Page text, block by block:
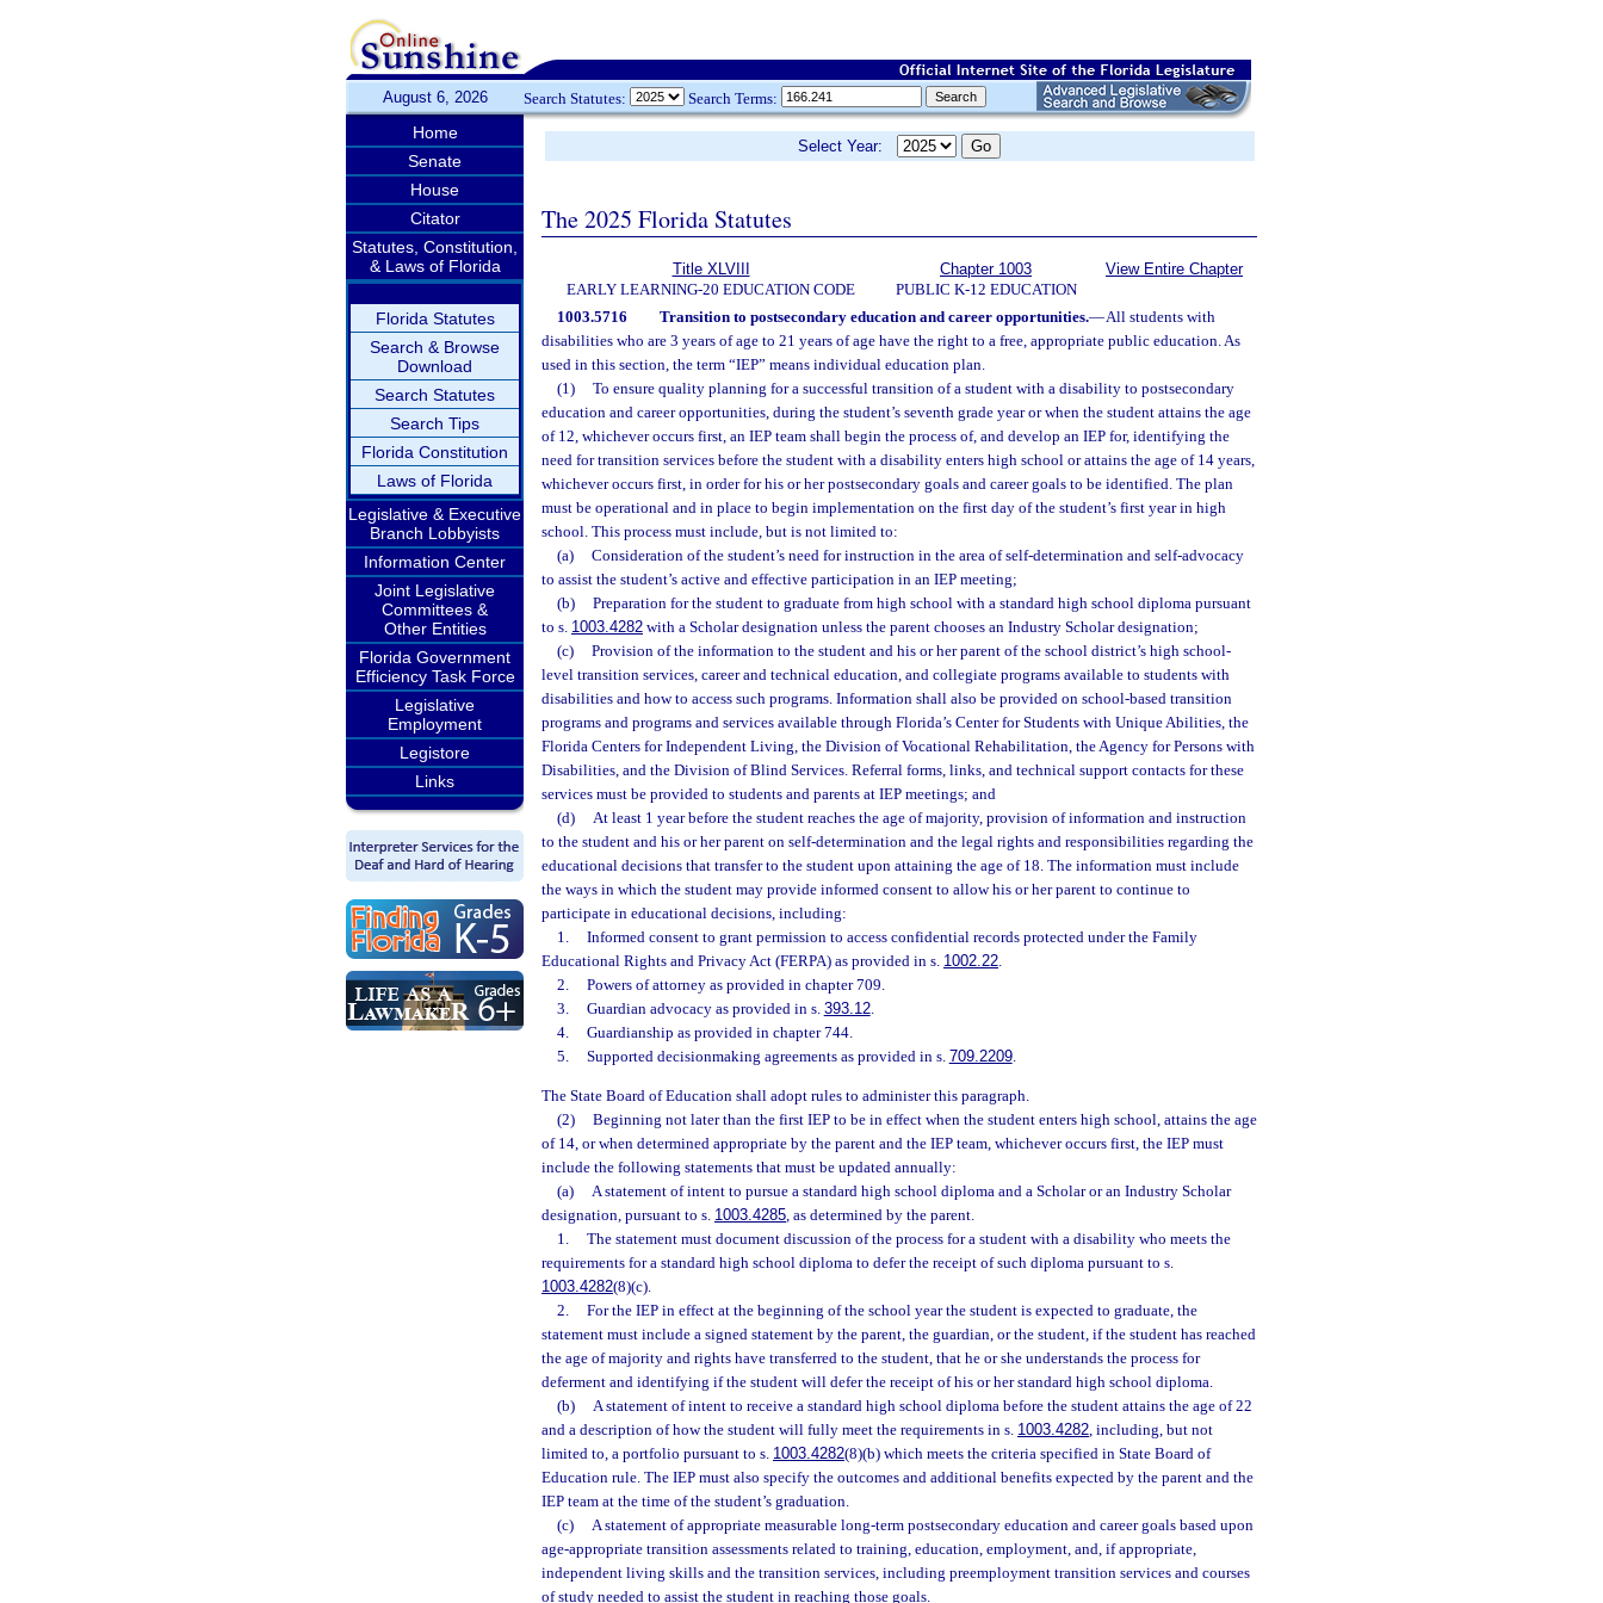
August 6, 2026 Search Statutes: Search Terms:
Home
Senate
House
Citator
Statutes, Constitution,
& Laws of Florida
Florida Statutes
Search & Browse
Download
Search Statutes
Search Tips
Florida Constitution
Laws of Florida
Legislative & Executive
Branch Lobbyists
Information Center
Joint Legislative
Committees &
Other Entities
Florida Government
Efficiency Task Force
Legislative
Employment
Legistore
Links
Select Year:
The 2025 Florida Statutes
Title XLVIII
EARLY LEARNING-20 EDUCATION CODE
Chapter 1003
PUBLIC K-12 EDUCATION
View Entire Chapter
1003.5716 Transition to postsecondary education and career opportunities.—All students with
disabilities who are 3 years of age to 21 years of age have the right to a free, appropriate public education. As
used in this section, the term “IEP” means individual education plan.
(1)
To ensure quality planning for a successful transition of a student with a disability to postsecondary
education and career opportunities, during the student’s seventh grade year or when the student attains the age
of 12, whichever occurs first, an IEP team shall begin the process of, and develop an IEP for, identifying the
need for transition services before the student with a disability enters high school or attains the age of 14 years,
whichever occurs first, in order for his or her postsecondary goals and career goals to be identified. The plan
must be operational and in place to begin implementation on the first day of the student’s first year in high
school. This process must include, but is not limited to:
(a)
Consideration of the student’s need for instruction in the area of self-determination and self-advocacy
to assist the student’s active and effective participation in an IEP meeting;
(b)
Preparation for the student to graduate from high school with a standard high school diploma pursuant
to s. 1003.4282 with a Scholar designation unless the parent chooses an Industry Scholar designation;
(c)
Provision of the information to the student and his or her parent of the school district’s high school-
level transition services, career and technical education, and collegiate programs available to students with
disabilities and how to access such programs. Information shall also be provided on school-based transition
programs and programs and services available through Florida’s Center for Students with Unique Abilities, the
Florida Centers for Independent Living, the Division of Vocational Rehabilitation, the Agency for Persons with
Disabilities, and the Division of Blind Services. Referral forms, links, and technical support contacts for these
services must be provided to students and parents at IEP meetings; and
(d)
At least 1 year before the student reaches the age of majority, provision of information and instruction
to the student and his or her parent on self-determination and the legal rights and responsibilities regarding the
educational decisions that transfer to the student upon attaining the age of 18. The information must include
the ways in which the student may provide informed consent to allow his or her parent to continue to
participate in educational decisions, including:
1.
Informed consent to grant permission to access confidential records protected under the Family
Educational Rights and Privacy Act (FERPA) as provided in s. 1002.22.
2.
Powers of attorney as provided in chapter 709.
3.
Guardian advocacy as provided in s. 393.12.
4.
Guardianship as provided in chapter 744.
5.
Supported decisionmaking agreements as provided in s. 709.2209.
The State Board of Education shall adopt rules to administer this paragraph.
(2)
Beginning not later than the first IEP to be in effect when the student enters high school, attains the age
of 14, or when determined appropriate by the parent and the IEP team, whichever occurs first, the IEP must
include the following statements that must be updated annually:
(a)
A statement of intent to pursue a standard high school diploma and a Scholar or an Industry Scholar
designation, pursuant to s. 1003.4285, as determined by the parent.
1.
The statement must document discussion of the process for a student with a disability who meets the
requirements for a standard high school diploma to defer the receipt of such diploma pursuant to s.
1003.4282(8)(c).
2.
For the IEP in effect at the beginning of the school year the student is expected to graduate, the
statement must include a signed statement by the parent, the guardian, or the student, if the student has reached
the age of majority and rights have transferred to the student, that he or she understands the process for
deferment and identifying if the student will defer the receipt of his or her standard high school diploma.
(b)
A statement of intent to receive a standard high school diploma before the student attains the age of 22
and a description of how the student will fully meet the requirements in s. 1003.4282, including, but not
limited to, a portfolio pursuant to s. 1003.4282(8)(b) which meets the criteria specified in State Board of
Education rule. The IEP must also specify the outcomes and additional benefits expected by the parent and the
IEP team at the time of the student’s graduation.
(c)
A statement of appropriate measurable long-term postsecondary education and career goals based upon
age-appropriate transition assessments related to training, education, employment, and, if appropriate,
independent living skills and the transition services, including preemployment transition services and courses
of study needed to assist the student in reaching those goals.